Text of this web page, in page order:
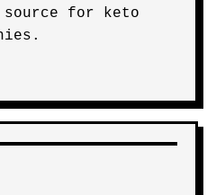
source for keto